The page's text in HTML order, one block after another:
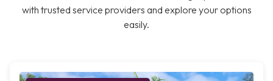
with trusted service providers and explore your options
easily.